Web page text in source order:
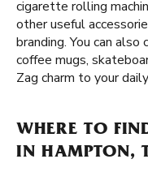
cigarette rolling
other useful
branding. You can
coffee mugs,
Zag charm to your
WHERE TO
IN HAMPTON,